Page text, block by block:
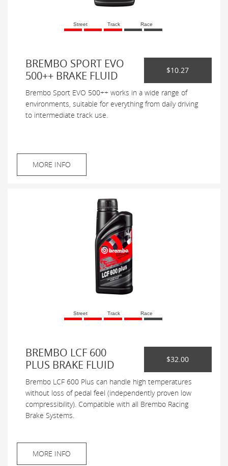
Street Track Race
BREMBO SPORT EVO
500++ BRAKE FLUID
$10.27
Brembo Sport EVO 500++ works in a wide range of
environments, suitable for everything from daily driving
to intermediate track use.
MORE INFO
Street Track Race
BREMBO LCF 600
PLUS BRAKE FLUID
$32.00
Brembo LCF 600 Plus can handle high temperatures
without loss of pedal feel (independently proven low
compressibility). Compatible with all Brembo Racing
Brake Systems.
MORE INFO